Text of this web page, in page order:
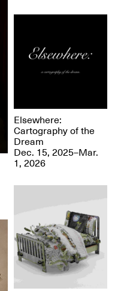
Elsewhere:
Cartography of the
Dream
Dec. 15, 2025–Mar.
1, 2026